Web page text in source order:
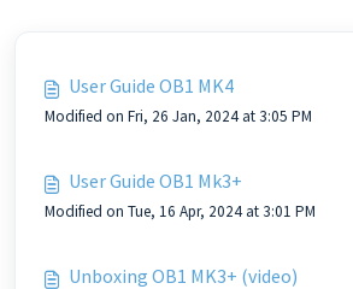
User Guide OB1 MK4
Modified on Fri, 26 Jan, 2024 at 3:05 PM
User Guide OB1 Mk3+
Modified on Tue, 16 Apr, 2024 at 3:01 PM
Unboxing OB1 MK3+ (video)